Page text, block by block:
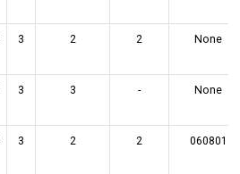
3 2 2 None
3 3 - None
3 2 2 060801